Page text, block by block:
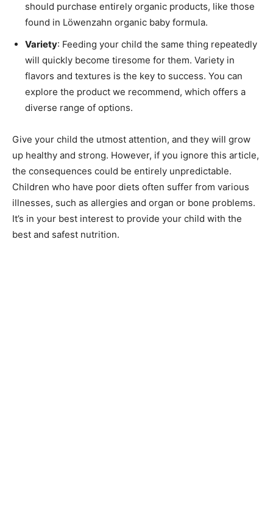
should purchase entirely organic products, like those
found in Löwenzahn organic baby formula.
Variety: Feeding your child the same thing repeatedly
will quickly become tiresome for them. Variety in
flavors and textures is the key to success. You can
explore the product we recommend, which offers a
diverse range of options.
Give your child the utmost attention, and they will grow
up healthy and strong. However, if you ignore this article,
the consequences could be entirely unpredictable.
Children who have poor diets often suffer from various
illnesses, such as allergies and organ or bone problems.
It’s in your best interest to provide your child with the
best and safest nutrition.